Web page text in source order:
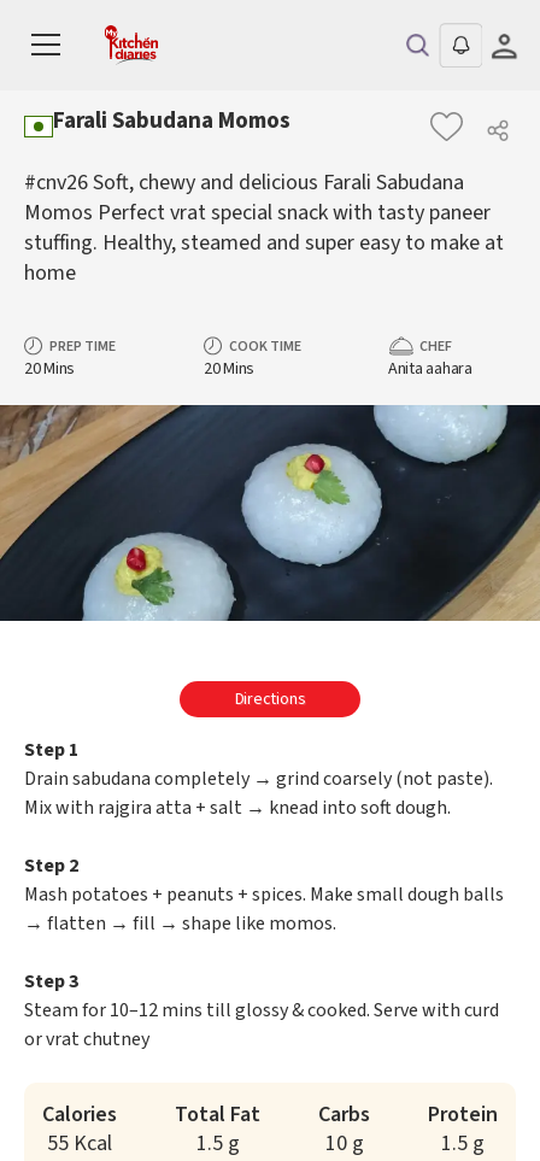
Farali Sabudana Momos
#cnv26 Soft, chewy and delicious Farali Sabudana
Momos Perfect vrat special snack with tasty paneer
stuffing. Healthy, steamed and super easy to make at
home
PREP TIME
20 Mins
COOK TIME
20 Mins
CHEF
Anita aahara
Directions
Step 1
Drain sabudana completely → grind coarsely (not paste).
Mix with rajgira atta + salt → knead into soft dough.
Step 2
Mash potatoes + peanuts + spices. Make small dough balls
→ flatten → fill → shape like momos.
Step 3
Steam for 10–12 mins till glossy & cooked. Serve with curd
or vrat chutney
Calories
55 Kcal
Total Fat
1.5 g
Carbs
10 g
Protein
1.5 g